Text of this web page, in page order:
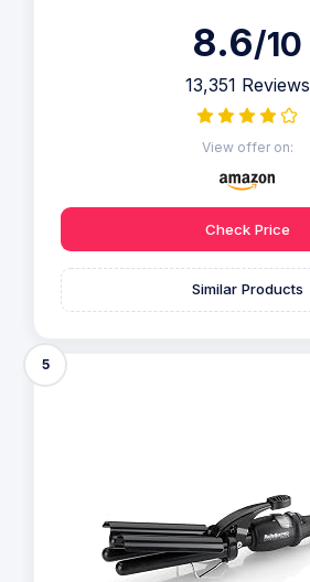
8.6/10
13,351 Reviews
View offer on:
Check Price
Similar Products
5